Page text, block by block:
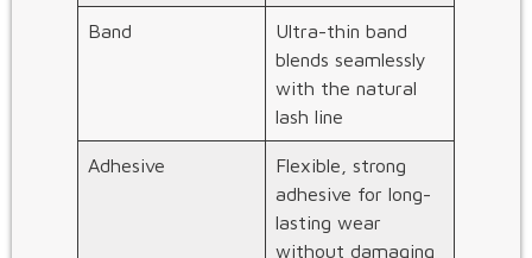
Band
Ultra-thin band
blends seamlessly
with the natural
lash line
Adhesive
Flexible, strong
adhesive for long-
lasting wear
without damaging